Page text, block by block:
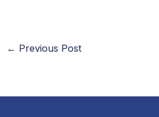
← Previous Post